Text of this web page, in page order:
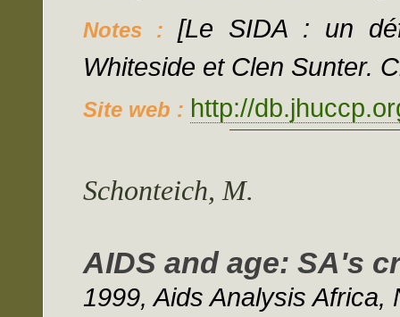
Notes : [Le SIDA : un
Whiteside et Clen Sunter.
Site web : http://
Schonteich, M.
AIDS and age: SA's
1999, Aids Analysis Africa,